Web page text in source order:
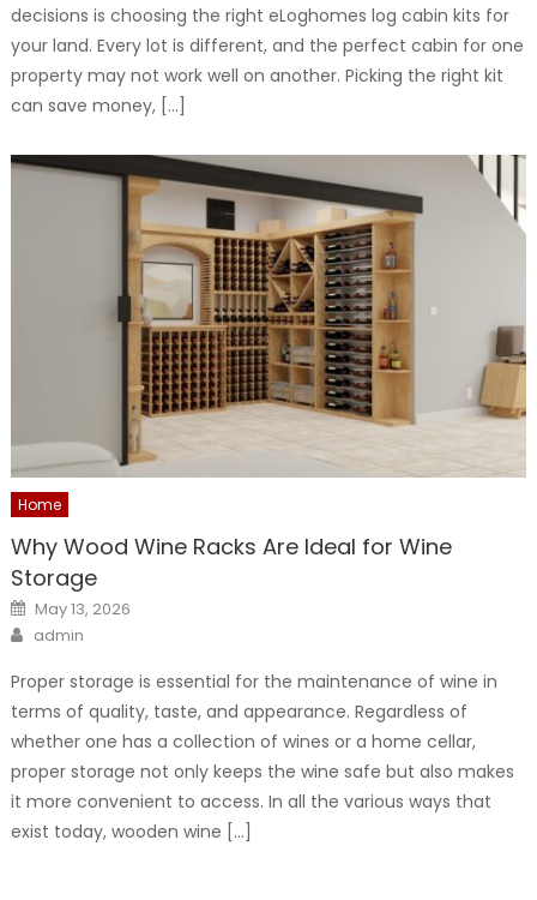
decisions is choosing the right eLoghomes log cabin kits for
your land. Every lot is different, and the perfect cabin for one
property may not work well on another. Picking the right kit
can save money, […]
Home
Why Wood Wine Racks Are Ideal for Wine
Storage
Posted
on
May 13, 2026
Author
admin
Proper storage is essential for the maintenance of wine in
terms of quality, taste, and appearance. Regardless of
whether one has a collection of wines or a home cellar,
proper storage not only keeps the wine safe but also makes
it more convenient to access. In all the various ways that
exist today, wooden wine […]